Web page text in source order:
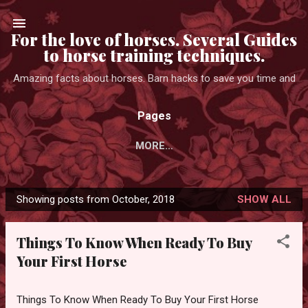
Skip to main content
For the love of horses. Several Guides
to horse training techniques.
Amazing facts about horses. Barn hacks to save you time and
Pages
MORE…
P
o
Showing posts from October, 2018 SHOW ALL
Things To Know When Ready To Buy
Your First Horse
Things To Know When Ready To Buy Your First Horse